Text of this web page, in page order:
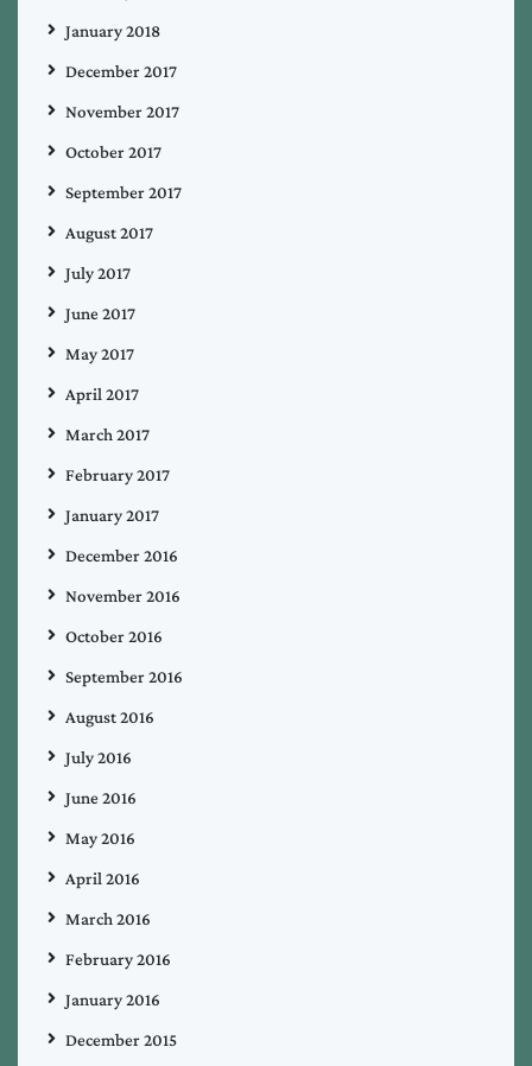
January 2018
December 2017
November 2017
October 2017
September 2017
August 2017
July 2017
June 2017
May 2017
April 2017
March 2017
February 2017
January 2017
December 2016
November 2016
October 2016
September 2016
August 2016
July 2016
June 2016
May 2016
April 2016
March 2016
February 2016
January 2016
December 2015